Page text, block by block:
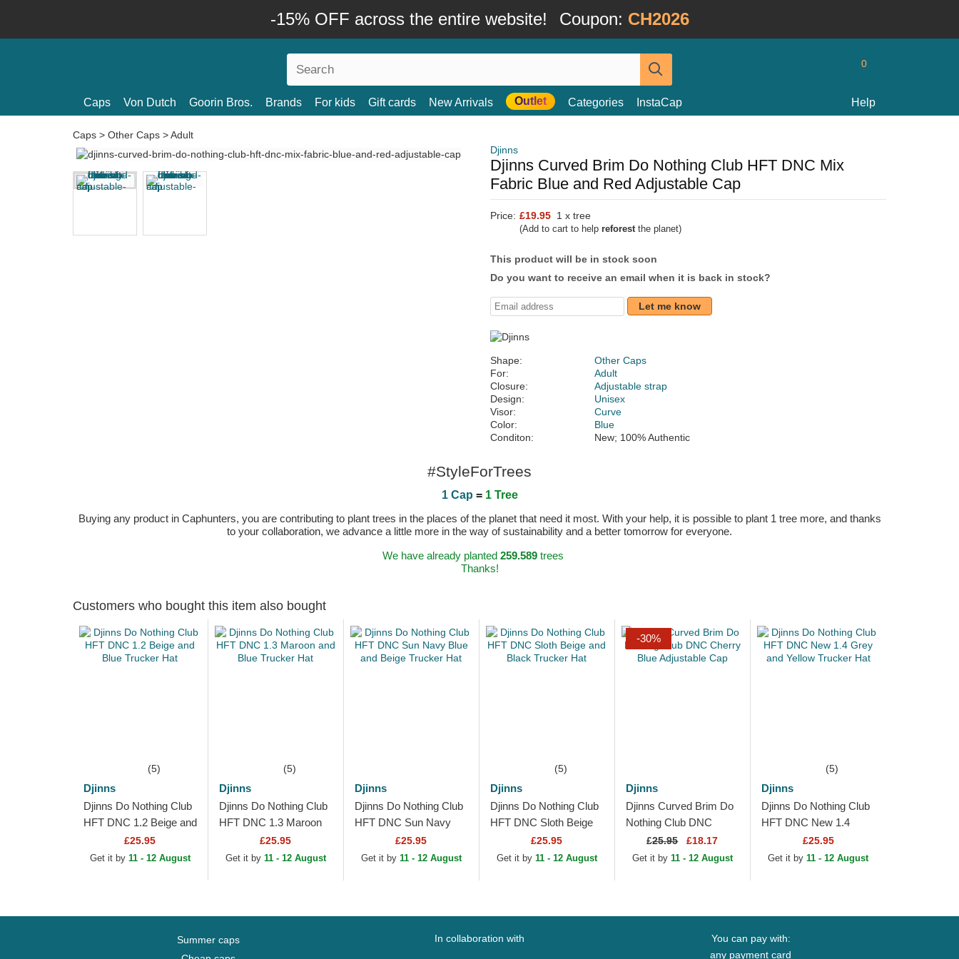
-15% OFF across the entire website! Coupon: CH2026
0
Caps Von Dutch Goorin Bros. Brands For kids Gift cards New Arrivals Outlet Categories InstaCap Help
Caps > Other Caps >Adult
Djinns
Djinns Curved Brim Do Nothing Club HFT DNC Mix
Fabric Blue and Red Adjustable Cap
Price: £19.95 1 x tree
(Add to cart to help reforestthe planet)
This product will be in stock soon
Do you want to receive an email when it is back in stock?
Let me know
Shape:
Other Caps
For:
Adult
Closure:
Adjustable strap
Design:
Unisex
Visor:
Curve
Color:
Blue
Conditon:
New; 100% Authentic
#StyleForTrees
1 Cap = 1 Tree
Buying any product in Caphunters, you are contributing to plant trees in the places of the planet that need it most. With your help, it is possible to plant 1 tree more, and thanks
to your collaboration, we advance a little more in the way of sustainability and a better tomorrow for everyone.
We have already planted 259.589trees
Thanks!
Customers who bought this item also bought
(5)
Djinns
Djinns Do Nothing Club
HFT DNC 1.2 Beige and
Blue Trucker Hat
£25.95
Get it by 11 - 12 August
(5)
Djinns
Djinns Do Nothing Club
HFT DNC 1.3 Maroon
and Blue Trucker Hat
£25.95
Get it by 11 - 12 August
Djinns
Djinns Do Nothing Club
HFT DNC Sun Navy
Blue and Beige Trucker
Hat
£25.95
Get it by 11 - 12 August
(5)
Djinns
Djinns Do Nothing Club
HFT DNC Sloth Beige
and Black Trucker Hat
£25.95
Get it by 11 - 12 August
-30%
Djinns
Djinns Curved Brim Do
Nothing Club DNC
Cherry Blue Adjustable
Cap
£25.95 £18.17
Get it by 11 - 12 August
(5)
Djinns
Djinns Do Nothing Club
HFT DNC New 1.4
Grey and Yellow
Trucker Hat
£25.95
Get it by11 - 12 August
Summer caps
In collaboration with
You can pay with:
any payment card